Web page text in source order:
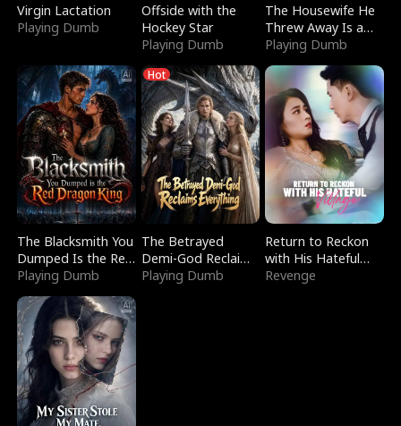
Virgin Lactation
Playing Dumb
Offside with the
Hockey Star
Playing Dumb
The Housewife He
Threw Away Is a
Billionaire
Playing Dumb
The Blacksmith You
Dumped Is the Red
Dragon King
Playing Dumb
Hot
The Betrayed
Demi-God Reclaims
Everything
Playing Dumb
Return to Reckon
with His Hateful
Village
Revenge